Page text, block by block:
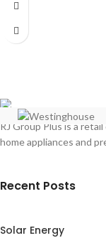
Color
Digital Screen
LED Light inside
Thermostat
RJ Group Plus is a
home appliances and
Recent Posts
Solar Energy